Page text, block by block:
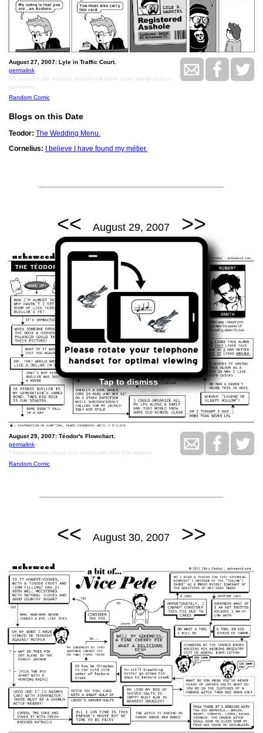
Tap to dismiss
August 27, 2007: Lyle in Traffic Court.
permalink
His parents are around, and they'll have some pretty serious
questions.
Random Comic
Blogs on this Date
Teodor: The Wedding Menu.
Cornelius: I believe I have found my métier.
<< August 29, 2007 >>
August 29, 2007: Téodor's Flowchart.
permalink
Téodor desires mope-ass chicks with Flat Eric tattoos
Random Comic
<< August 30, 2007 >>